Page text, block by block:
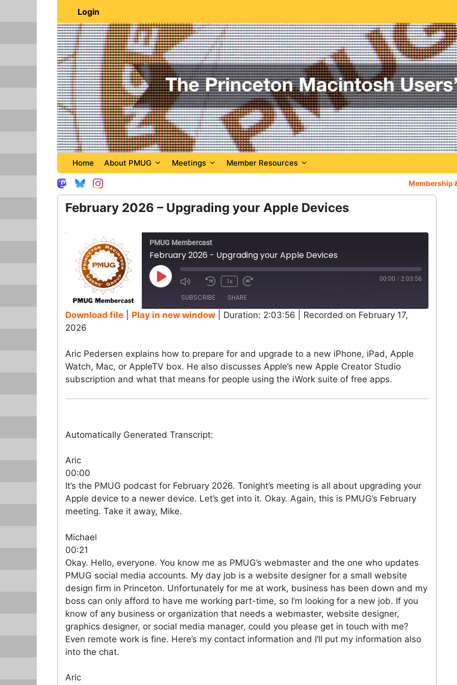
Login
Home About PMUG Meetings Member Resources
Membership
February 2026 – Upgrading your Apple Devices
PMUG Membercast
February 2026 - Upgrading your Apple Devices
Play
Episode
1x 00:00 / 2:03:56
SUBSCRIBE SHARE
SHARE
LINK
EMBED
Download file Play in new window Duration: 2:03:56
Recorded on February 17,
2026
Aric Pedersen explains how to prepare for and upgrade to a new iPhone, iPad, Apple
Watch, Mac, or AppleTV box. He also discusses Apple’s new Apple Creator Studio
subscription and what that means for people using the iWork suite of free apps.
Automatically Generated Transcript:
Aric
00:00
It’s the PMUG podcast for February 2026. Tonight’s meeting is all about upgrading your
Apple device to a newer device. Let’s get into it. Okay. Again, this is PMUG’s February
meeting. Take it away, Mike.
Michael
00:21
Okay. Hello, everyone. You know me as PMUG’s webmaster and the one who updates
PMUG social media accounts. My day job is a website designer for a small website
design firm in Princeton. Unfortunately for me at work, business has been down and my
boss can only afford to have me working part-time, so I’m looking for a new job. If you
know of any business or organization that needs a webmaster, website designer,
graphics designer, or social media manager, could you please get in touch with me?
Even remote work is fine. Here’s my contact information and I’ll put my information also
into the chat.
Aric